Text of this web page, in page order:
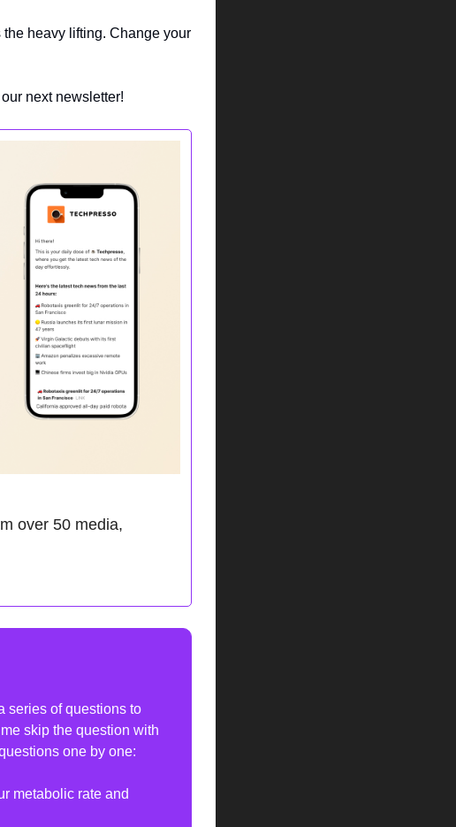
heavy lifting. Change your
next newsletter!
over 50 media,
series of questions to
skip the question with
one by one:
metabolic rate and